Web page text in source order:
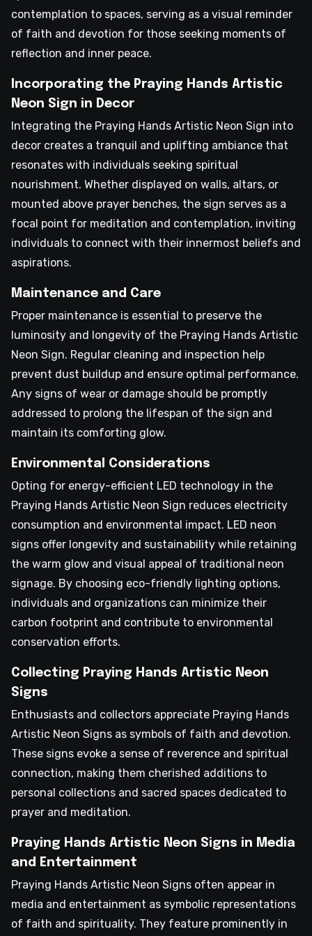
contemplation to spaces, serving as a visual reminder
of faith and devotion for those seeking moments of
reflection and inner peace.
Incorporating the Praying Hands Artistic
Neon Sign in Decor
Integrating the Praying Hands Artistic Neon Sign into
decor creates a tranquil and uplifting ambiance that
resonates with individuals seeking spiritual
nourishment. Whether displayed on walls, altars, or
mounted above prayer benches, the sign serves as a
focal point for meditation and contemplation, inviting
individuals to connect with their innermost beliefs and
aspirations.
Maintenance and Care
Proper maintenance is essential to preserve the
luminosity and longevity of the Praying Hands Artistic
Neon Sign. Regular cleaning and inspection help
prevent dust buildup and ensure optimal performance.
Any signs of wear or damage should be promptly
addressed to prolong the lifespan of the sign and
maintain its comforting glow.
Environmental Considerations
Opting for energy-efficient LED technology in the
Praying Hands Artistic Neon Sign reduces electricity
consumption and environmental impact. LED neon
signs offer longevity and sustainability while retaining
the warm glow and visual appeal of traditional neon
signage. By choosing eco-friendly lighting options,
individuals and organizations can minimize their
carbon footprint and contribute to environmental
conservation efforts.
Collecting Praying Hands Artistic Neon
Signs
Enthusiasts and collectors appreciate Praying Hands
Artistic Neon Signs as symbols of faith and devotion.
These signs evoke a sense of reverence and spiritual
connection, making them cherished additions to
personal collections and sacred spaces dedicated to
prayer and meditation.
Praying Hands Artistic Neon Signs in Media
and Entertainment
Praying Hands Artistic Neon Signs often appear in
media and entertainment as symbolic representations
of faith and spirituality. They feature prominently in